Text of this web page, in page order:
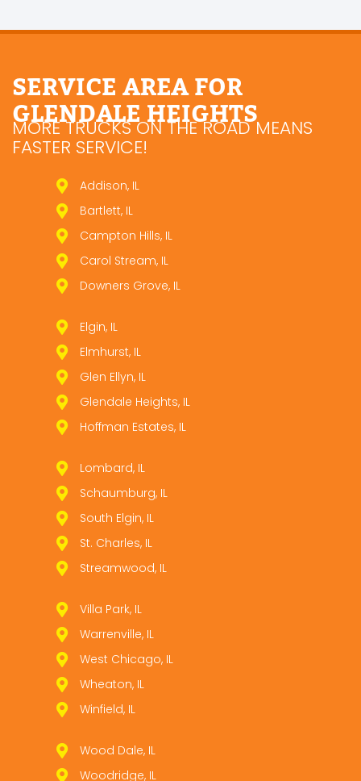
SERVICE AREA FOR
GLENDALE HEIGHTS
MORE TRUCKS ON THE ROAD MEANS
FASTER SERVICE!
Addison, IL
Bartlett, IL
Campton Hills, IL
Carol Stream, IL
Downers Grove, IL
Elgin, IL
Elmhurst, IL
Glen Ellyn, IL
Glendale Heights, IL
Hoffman Estates, IL
Lombard, IL
Schaumburg, IL
South Elgin, IL
St. Charles, IL
Streamwood, IL
Villa Park, IL
Warrenville, IL
West Chicago, IL
Wheaton, IL
Winfield, IL
Wood Dale, IL
Woodridge, IL